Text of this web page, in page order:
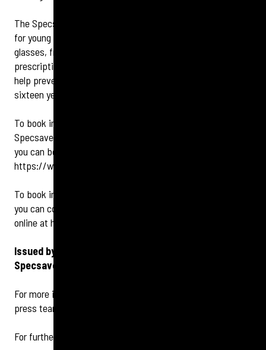
The Specsavers stores also offer a wide range of services
for young people, including NHS-funded eye tests and
glasses, free UV protection on all children’s eyewear
prescription sports glasses, and myopia control lenses to
help prevent short-sightedness in children aged six to
sixteen years old.
To book in for a sight or hearing check, you can contact
Specsavers Bexleyheath on 020 8298 9920. Alternatively,
you can book online at
https://www.specsavers.co.uk/stores/bexleyheath
To book into Specsavers Erith for a sight or hearing check,
you can contact the store on 01322 358900 or you can book
online at https://www.specsavers.co.uk/stores/erith
Issued by Tigerbond Group Ltd on behalf of
Specsavers.
For more information on eye health contact the Specsavers
press team:
For further information contact: